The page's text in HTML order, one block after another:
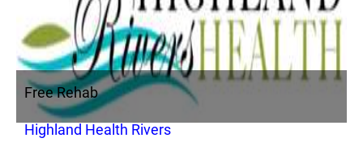
Free Rehab
Highland Health Rivers